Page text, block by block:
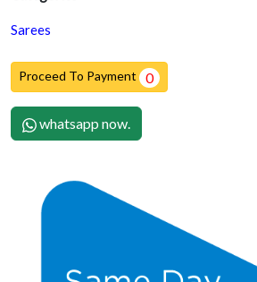
Sarees
Proceed To Payment 0
whatsapp now.